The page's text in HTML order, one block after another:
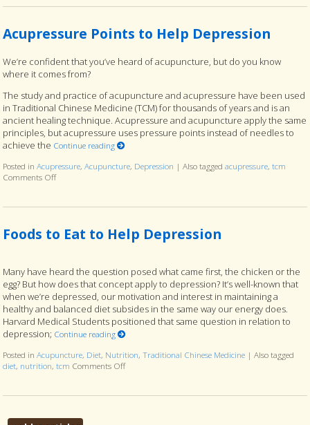
Acupressure Points to Help Depression
We’re confident that you’ve heard of acupuncture, but do you know
where it comes from?
The study and practice of acupuncture and acupressure have been used
in Traditional Chinese Medicine (TCM) for thousands of years and is an
ancient healing technique. Acupressure and acupuncture apply the same
principles, but acupressure uses pressure points instead of needles to
achieve the Continue reading
Posted inAcupressure,Acupuncture, Depression |Also taggedacupressure,tcm
Comments Offon Acupressure Points to Help Depression
Foods to Eat to Help Depression
Many have heard the question posed what came first, the chicken or the
egg? But how does that concept apply to depression? It’s well-known that
when we’re depressed, our motivation and interest in maintaining a
healthy and balanced diet subsides in the same way our energy does.
Harvard Medical Students positioned that same question in relation to
depression; Continue reading
Posted inAcupuncture, Diet, Nutrition,Traditional Chinese Medicine |Also tagged
diet, nutrition,tcm Comments Offon Foods to Eat to Help Depression